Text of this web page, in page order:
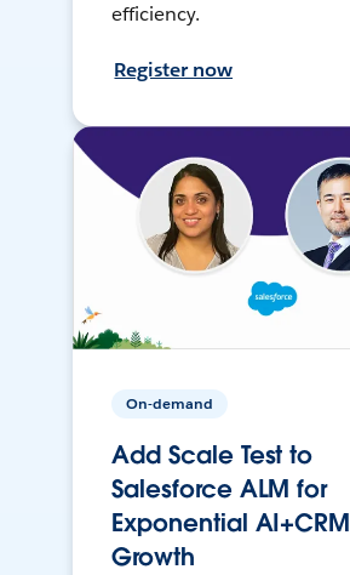
efficiency.
Register now
On-demand
Add Scale Test to
Salesforce ALM for
Exponential AI+CRM
Growth